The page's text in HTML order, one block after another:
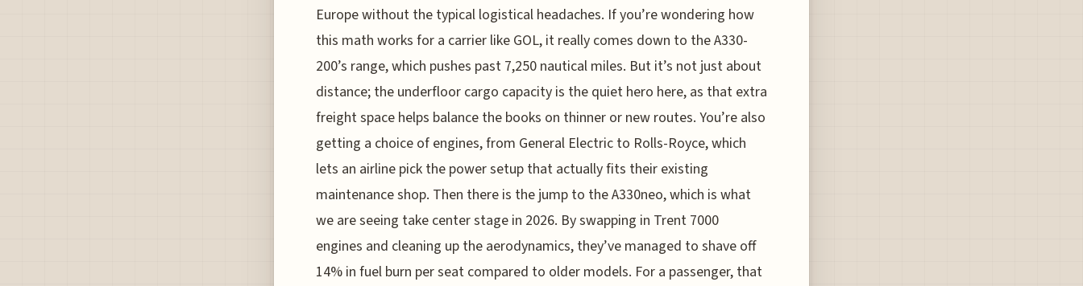
Europe without the typical logistical headaches. If you’re wondering how
this math works for a carrier like GOL, it really comes down to the A330-
200’s range, which pushes past 7,250 nautical miles. But it’s not just about
distance; the underfloor cargo capacity is the quiet hero here, as that extra
freight space helps balance the books on thinner or new routes. You’re also
getting a choice of engines, from General Electric to Rolls-Royce, which
lets an airline pick the power setup that actually fits their existing
maintenance shop. Then there is the jump to the A330neo, which is what
we are seeing take center stage in 2026. By swapping in Trent 7000
engines and cleaning up the aerodynamics, they’ve managed to shave off
14% in fuel burn per seat compared to older models. For a passenger, that